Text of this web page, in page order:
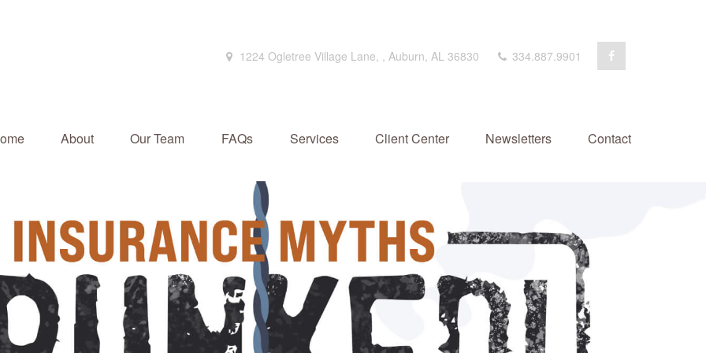
1224 Ogletree Village Lane, , Auburn, AL 36830 334.887.9901
About Our Team FAQs Services Client Center Newsletters Contact